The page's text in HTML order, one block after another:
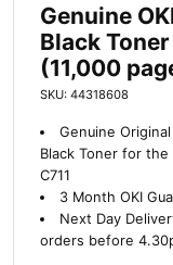
Genuine
Black Toner
(11,000
SKU: 44318608
Genuine Original
Black Toner for the
C711
3 Month OKI
Next Day
orders before